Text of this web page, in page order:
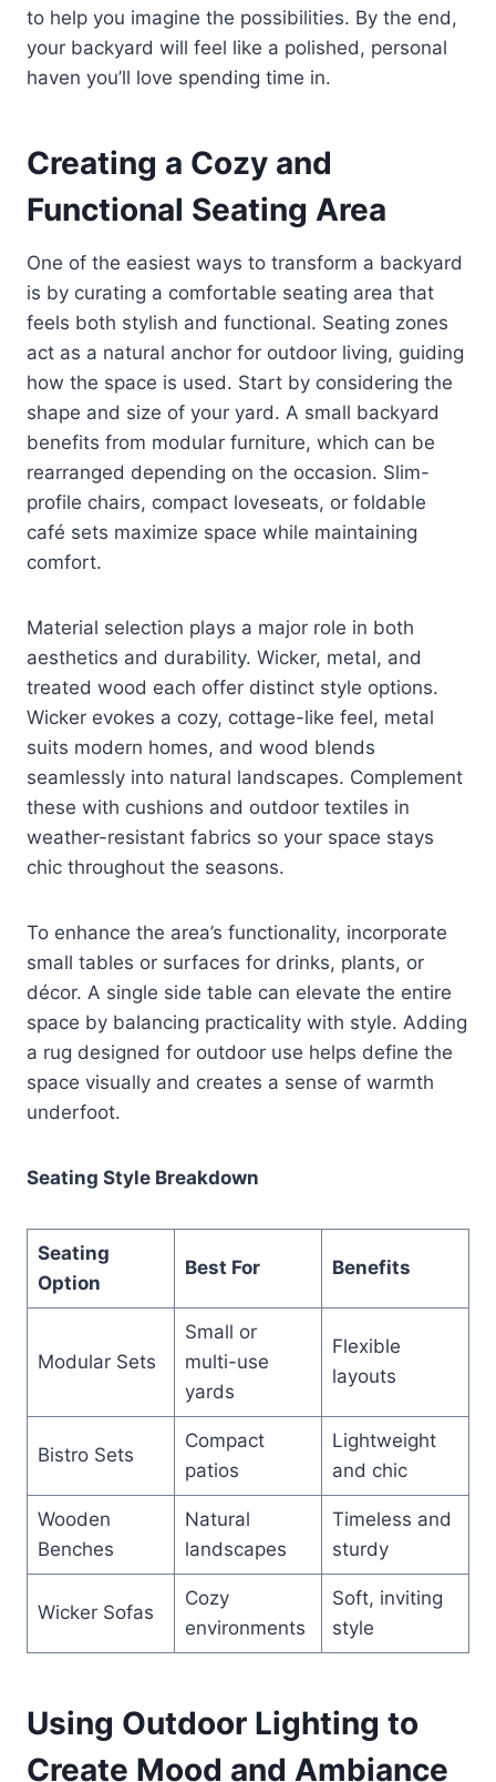
to help you imagine the possibilities. By the end,
your backyard will feel like a polished, personal
haven you’ll love spending time in.
Creating a Cozy and
Functional Seating Area
One of the easiest ways to transform a backyard
is by curating a comfortable seating area that
feels both stylish and functional. Seating zones
act as a natural anchor for outdoor living, guiding
how the space is used. Start by considering the
shape and size of your yard. A small backyard
benefits from modular furniture, which can be
rearranged depending on the occasion. Slim-
profile chairs, compact loveseats, or foldable
café sets maximize space while maintaining
comfort.
Material selection plays a major role in both
aesthetics and durability. Wicker, metal, and
treated wood each offer distinct style options.
Wicker evokes a cozy, cottage-like feel, metal
suits modern homes, and wood blends
seamlessly into natural landscapes. Complement
these with cushions and outdoor textiles in
weather-resistant fabrics so your space stays
chic throughout the seasons.
To enhance the area’s functionality, incorporate
small tables or surfaces for drinks, plants, or
décor. A single side table can elevate the entire
space by balancing practicality with style. Adding
a rug designed for outdoor use helps define the
space visually and creates a sense of warmth
underfoot.
Seating Style Breakdown
Seating
Option
Best For Benefits
Modular Sets
Small or
multi-use
yards
Flexible
layouts
Bistro Sets
Compact
patios
Lightweight
and chic
Wooden
Benches
Natural
landscapes
Timeless and
sturdy
Wicker Sofas
Cozy
environments
Soft, inviting
style
Using Outdoor Lighting to
Create Mood and Ambiance